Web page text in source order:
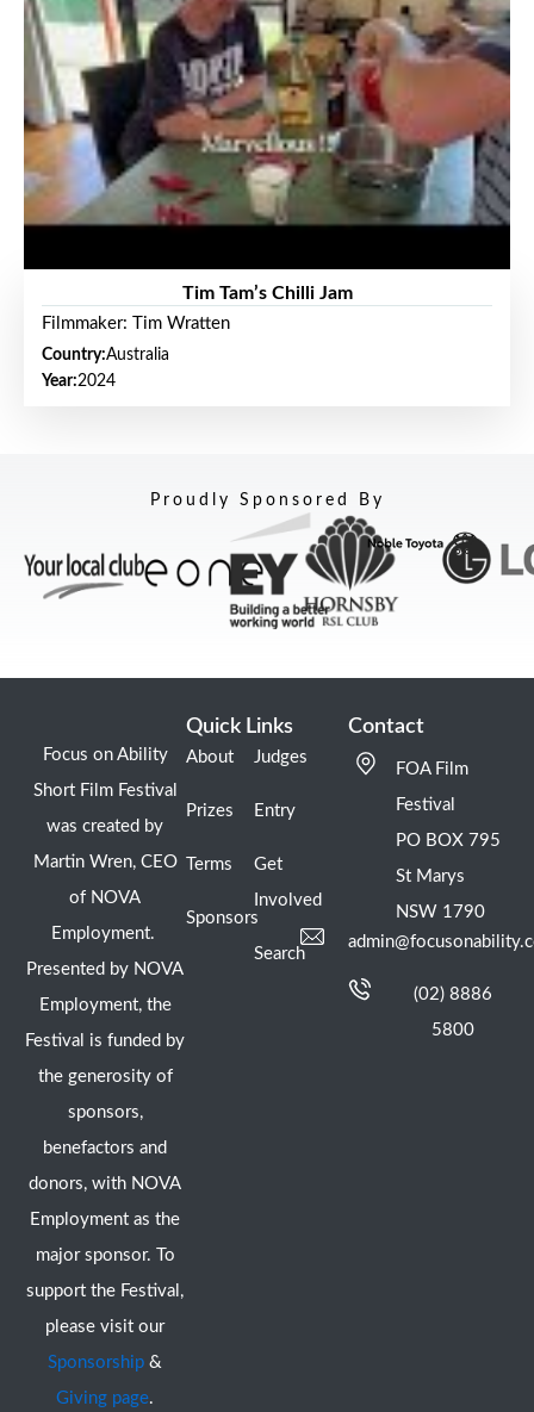
Tim Tam’s Chilli Jam
Filmmaker: Tim Wratten
Country:Australia
Year:2024
Proudly Sponsored By
Focus on Ability
Short Film Festival
was created by
Martin Wren, CEO
of NOVA
Employment.
Presented by NOVA
Employment, the
Festival is funded by
the generosity of
sponsors,
benefactors and
donors, with NOVA
Employment as the
major sponsor. To
support the Festival,
please visit our
Sponsorship &
Giving page.
Quick Links
About
Prizes
Terms
Sponsors
Judges
Entry
Get
Involved
Search
Contact
FOA Film
Festival
PO BOX 795
St Marys
NSW 1790
(02) 8886
5800